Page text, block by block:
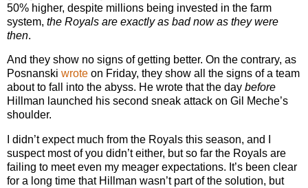
50% higher, despite millions being invested in the farm
system, the Royals are exactly as bad now as they were
then.
And they show no signs of getting better. On the contrary, as
Posnanski wrote on Friday, they show all the signs of a team
about to fall into the abyss. He wrote that the day before
Hillman launched his second sneak attack on Gil Meche’s
shoulder.
I didn’t expect much from the Royals this season, and I
suspect most of you didn’t either, but so far the Royals are
failing to meet even my meager expectations. It’s been clear
for a long time that Hillman wasn’t part of the solution, but